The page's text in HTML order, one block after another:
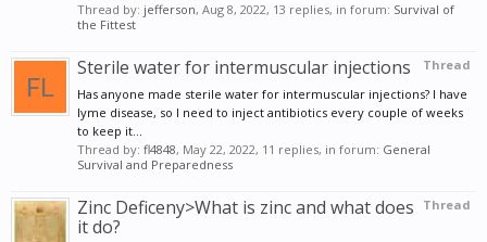
Thread by: jefferson, Aug 8, 2022, 13 replies, in forum: Survival of
the Fittest
Thread
Sterile water for intermuscular injections
Has anyone made sterile water for intermuscular injections? I have
lyme disease, so I need to inject antibiotics every couple of weeks
to keep it...
Thread by: fl4848, May 22, 2022, 11 replies, in forum: General
Survival and Preparedness
Thread
Zinc Deficeny>What is zinc and what does
it do?